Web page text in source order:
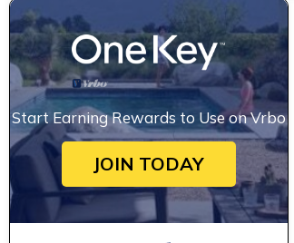
Start Earning Rewards to Use on Vrbo
JOIN TODAY